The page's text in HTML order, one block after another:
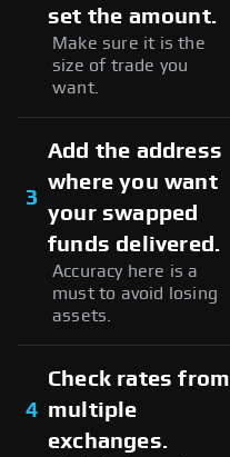
set the amount.
Make sure it is the
size of trade you
want.
3
Add the address
where you want
your swapped
funds delivered.
Accuracy here is a
must to avoid losing
assets.
4
Check rates from
multiple
exchanges.